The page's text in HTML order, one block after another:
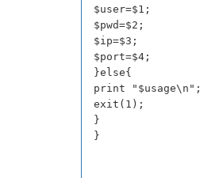
$user=$1;
$pwd=$2;
$ip=$3;
$port=$4;
}else{
print "$usage\n";
exit(1);
}
}